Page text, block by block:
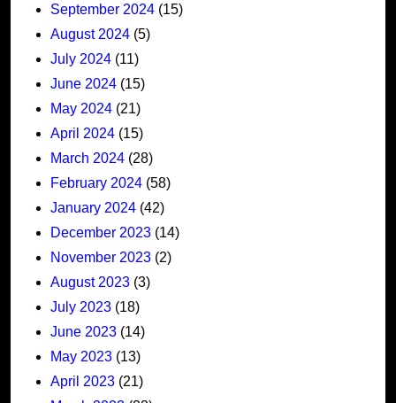
September 2024 (15)
August 2024 (5)
July 2024 (11)
June 2024 (15)
May 2024 (21)
April 2024 (15)
March 2024 (28)
February 2024 (58)
January 2024 (42)
December 2023 (14)
November 2023 (2)
August 2023 (3)
July 2023 (18)
June 2023 (14)
May 2023 (13)
April 2023 (21)